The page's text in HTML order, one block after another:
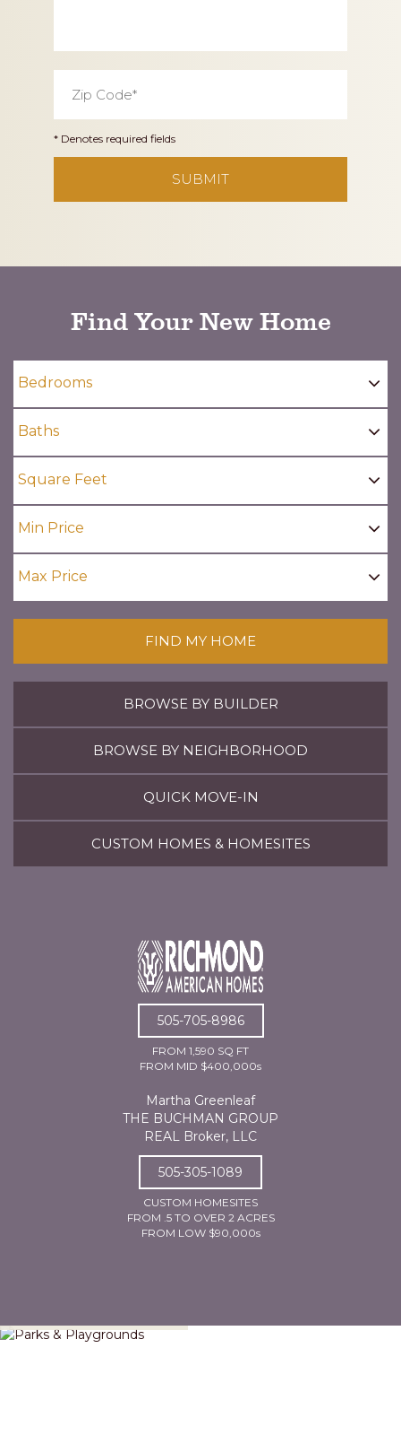
Code *
* Denotes required fields
Find Your New Home
FIND MY HOME
BROWSE BY BUILDER
BROWSE BY NEIGHBORHOOD
QUICK MOVE-IN
CUSTOM HOMES & HOMESITES
505-705-8986
FROM 1,590 SQ FT
FROM MID $400,000s
Martha Greenleaf
THE BUCHMAN GROUP
REAL Broker, LLC
505-305-1089
CUSTOM HOMESITES
FROM .5 TO OVER 2 ACRES
FROM LOW $90,000s